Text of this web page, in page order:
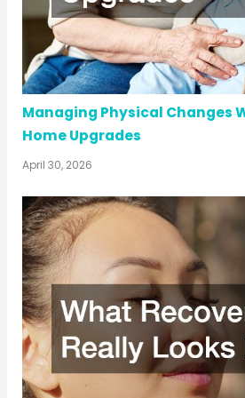
Managing Physical Changes
Home Upgrades
April 30, 2026